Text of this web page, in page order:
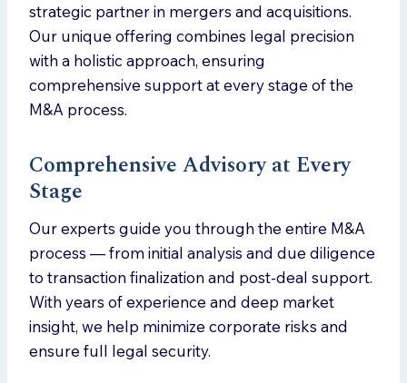
strategic partner in mergers and acquisitions.
Our unique offering combines legal precision
with a holistic approach, ensuring
comprehensive support at every stage of the
M&A process.
Comprehensive Advisory at Every
Stage
Our experts guide you through the entire M&A
process — from initial analysis and due diligence
to transaction finalization and post-deal support.
With years of experience and deep market
insight, we help minimize corporate risks and
ensure full legal security.